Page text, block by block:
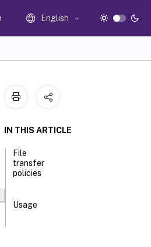
English
IN THIS ARTICLE
File
transfer
policies
Usage